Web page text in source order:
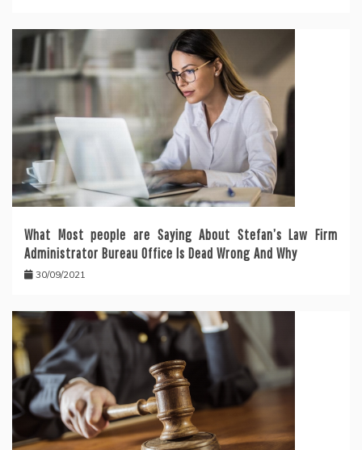
What Most people are Saying About Stefan’s Law Firm
Administrator Bureau Office Is Dead Wrong And Why
30/09/2021